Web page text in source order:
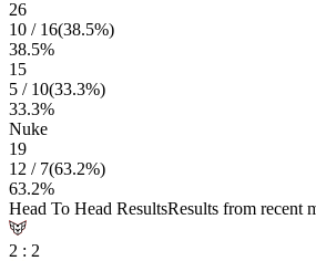
26
10 / 16(38.5%)
38.5%
15
5 / 10(33.3%)
33.3%
Nuke
19
12 / 7(63.2%)
63.2%
Head To Head ResultsResults from recent
2 : 2